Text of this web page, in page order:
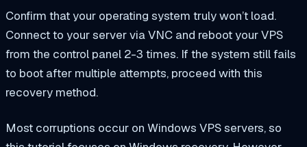
Confirm that your operating system truly won’t load.
Connect to your server via VNC and reboot your VPS
from the control panel 2-3 times. If the system still fails
to boot after multiple attempts, proceed with this
recovery method.
Most corruptions occur on Windows VPS servers, so